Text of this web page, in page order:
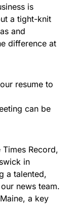
is
a tight-knit
and
difference at
resume to
can be
Times Record,
in
a talented,
news team.
a key